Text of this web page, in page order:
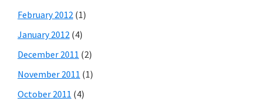
February 2012 (1)
January 2012 (4)
December 2011 (2)
November 2011 (1)
October 2011 (4)